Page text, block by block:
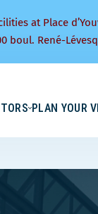
at Place
boul. René-
PLAN YOUR